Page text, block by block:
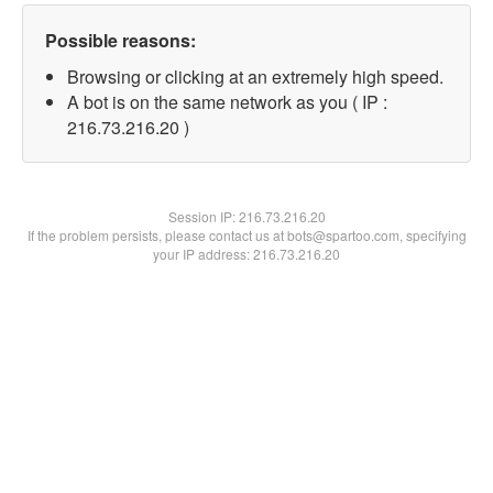
Possible reasons:
Browsing or clicking at an extremely high speed.
A bot is on the same network as you ( IP :
216.73.216.20 )
Session IP:216.73.216.20
If the problem persists, please contact us at bots@spartoo.com, specifying
your IP address: 216.73.216.20